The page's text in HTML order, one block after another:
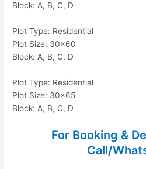
Block: A, B, C, D
Plot Type: Residential
Plot Size: 30×60
Block: A, B, C, D
Plot Type: Residential
Plot Size: 30×65
Block: A, B, C, D
For Booking &
Call/